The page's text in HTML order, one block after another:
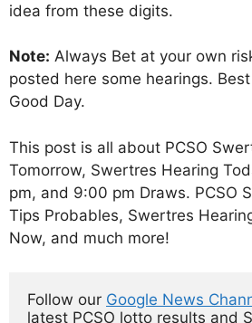
idea from these digits.
Note: Always Bet at your own
posted here some hearings.
Good Day.
This post is all about PCSO
Tomorrow, Swertres Hearing
pm, and 9:00 pm Draws. PCSO
Tips Probables, Swertres
Now, and much more!
Follow our Google News
latest PCSO lotto results and